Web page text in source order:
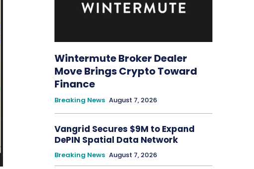
Wintermute Broker Dealer
Move Brings Crypto Toward
Finance
Breaking News August 7, 2026
Vangrid Secures $9M to Expand
DePIN Spatial Data Network
Breaking News August 7, 2026